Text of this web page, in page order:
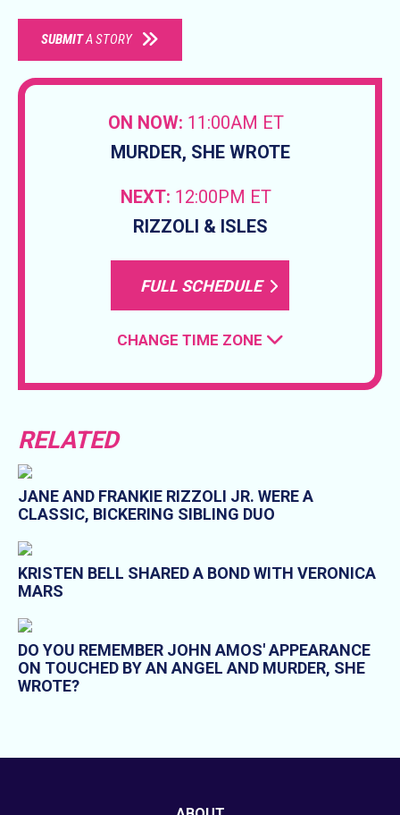
SUBMITA STORY
ON NOW: 11:00AM ET
MURDER, SHE WROTE
NEXT: 12:00PM ET
RIZZOLI & ISLES
FULL SCHEDULE
CHANGE TIME ZONE
RELATED
JANE AND FRANKIE RIZZOLI JR. WERE A
CLASSIC, BICKERING SIBLING DUO
KRISTEN BELL SHARED A BOND WITH VERONICA
MARS
DO YOU REMEMBER JOHN AMOS' APPEARANCE
ON TOUCHED BY AN ANGEL AND MURDER, SHE
WROTE?